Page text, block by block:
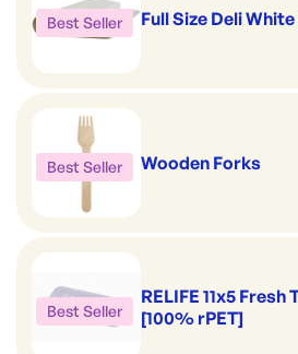
Best Seller Full Size Deli
Best Seller Wooden Forks
Best Seller
RELIFE 11x5
[100% rPET]